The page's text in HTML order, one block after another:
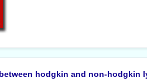
hodgkin and non-hodgkin